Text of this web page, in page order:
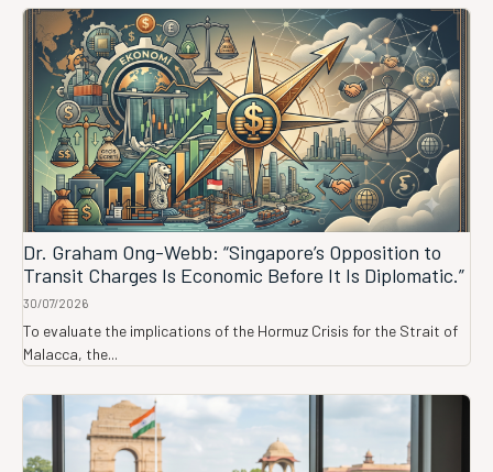
Dr. Graham Ong-Webb: “Singapore’s Opposition to
Transit Charges Is Economic Before It Is Diplomatic.”
30/07/2026
To evaluate the implications of the Hormuz Crisis for the Strait of
Malacca, the...